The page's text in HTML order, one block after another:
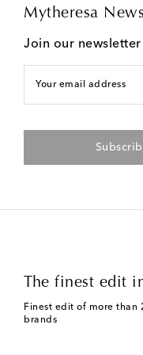
Mytheresa News
Join our
Your email address
The finest edit
Finest edit of more than
brands